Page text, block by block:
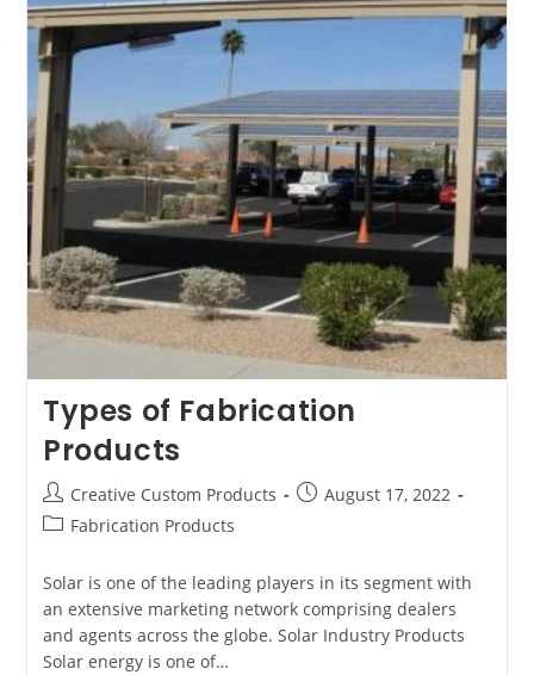
Weldments-
Services
Types of Fabrication
Products
Post
author:
Creative Custom Products
PostAugust 17, 2022
PostFabrication Products
Solar is one of the leading players in its segment with
an extensive marketing network comprising dealers
and agents across the globe. Solar Industry Products
Solar energy is one of…